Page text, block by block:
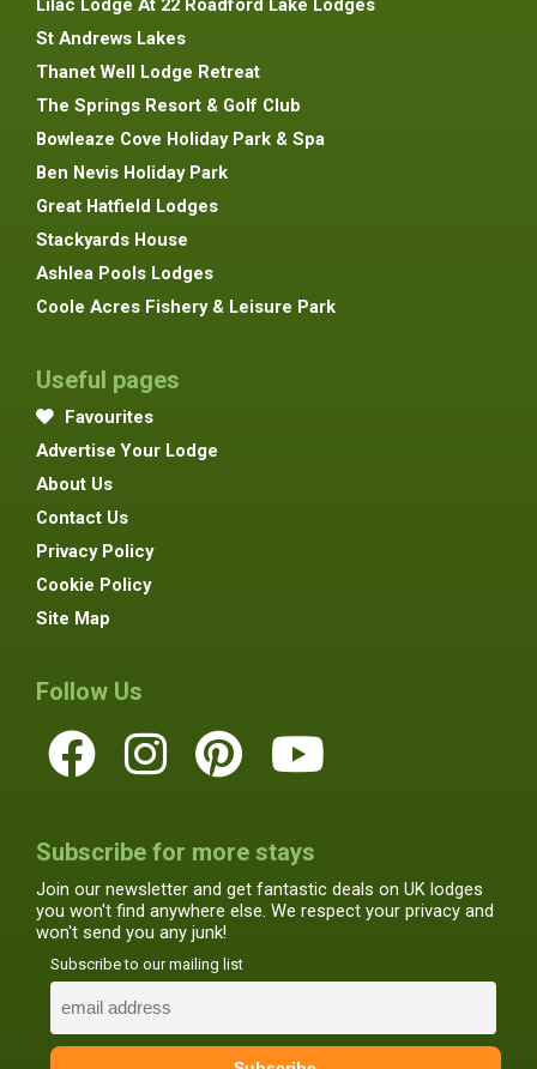
Lilac Lodge At 22 Roadford Lake Lodges
St Andrews Lakes
Thanet Well Lodge Retreat
The Springs Resort & Golf Club
Bowleaze Cove Holiday Park & Spa
Ben Nevis Holiday Park
Great Hatfield Lodges
Stackyards House
Ashlea Pools Lodges
Coole Acres Fishery & Leisure Park
Useful pages
Favourites
Advertise Your Lodge
About Us
Contact Us
Privacy Policy
Cookie Policy
Site Map
Follow Us
Subscribe for more stays
Join our newsletter and get fantastic deals on UK lodges
you won't find anywhere else. We respect your privacy and
won't send you any junk!
Subscribe to our mailing list